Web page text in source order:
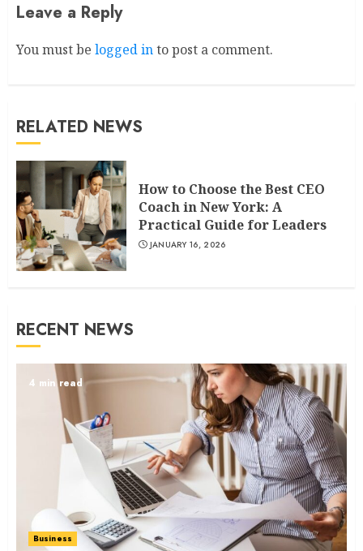
Leave a Reply
You must be logged into post a comment.
RELATED NEWS
How to Choose the Best CEO
Coach in New York: A
Practical Guide for Leaders
JANUARY 16, 2026
RECENT NEWS
4 min read
Business